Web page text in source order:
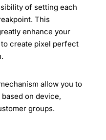
of setting each
This
enhance your
create pixel perfect
allow you to
on device,
groups.